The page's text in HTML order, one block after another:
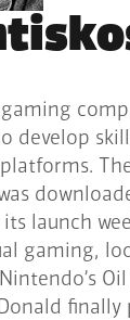
develop
launch
gaming,
finally